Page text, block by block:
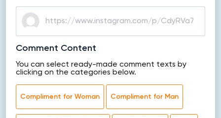
Comment Content
You can select ready-made comment texts by
clicking on the categories below.
Compliment for Woman Compliment for Man